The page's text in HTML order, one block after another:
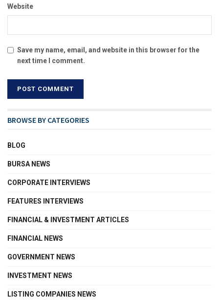
Website
Save my name, email, and website in this browser for the
next time I comment.
BROWSE BY CATEGORIES
BLOG
BURSA NEWS
CORPORATE INTERVIEWS
FEATURES INTERVIEWS
FINANCIAL & INVESTMENT ARTICLES
FINANCIAL NEWS
GOVERNMENT NEWS
INVESTMENT NEWS
LISTING COMPANIES NEWS